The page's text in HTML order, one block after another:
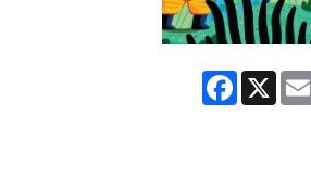
Facebook
X